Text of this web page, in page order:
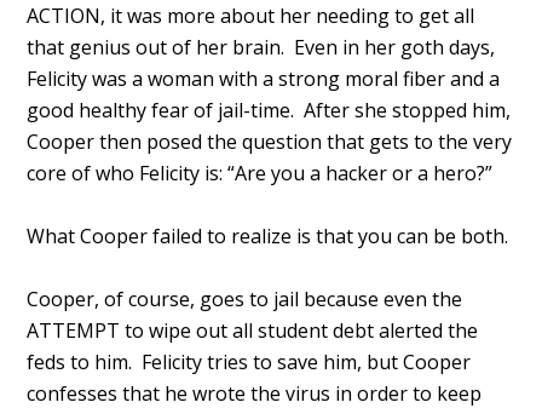
ACTION, it was more about her needing to get all
that genius out of her brain. Even in her goth days,
Felicity was a woman with a strong moral fiber and a
good healthy fear of jail-time. After she stopped him,
Cooper then posed the question that gets to the very
core of who Felicity is: “Are you a hacker or a hero?”
What Cooper failed to realize is that you can be both.
Cooper, of course, goes to jail because even the
ATTEMPT to wipe out all student debt alerted the
feds to him. Felicity tries to save him, but Cooper
confesses that he wrote the virus in order to keep